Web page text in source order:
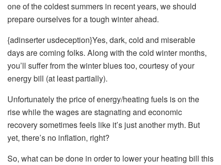
one of the coldest summers in recent years, we should
prepare ourselves for a tough winter ahead.
{adinserter usdeception}Yes, dark, cold and miserable
days are coming folks. Along with the cold winter months,
you’ll suffer from the winter blues too, courtesy of your
energy bill (at least partially).
Unfortunately the price of energy/heating fuels is on the
rise while the wages are stagnating and economic
recovery sometimes feels like it’s just another myth. But
yet, there’s no inflation, right?
So, what can be done in order to lower your heating bill this